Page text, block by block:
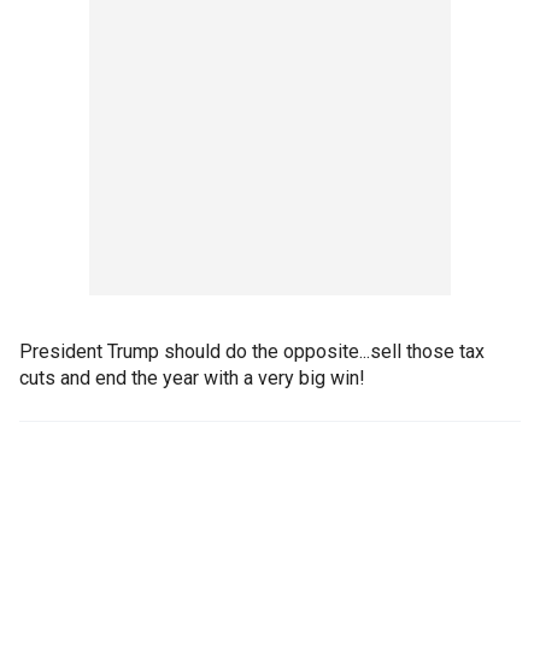
President Trump should do the opposite...sell those tax
cuts and end the year with a very big win!